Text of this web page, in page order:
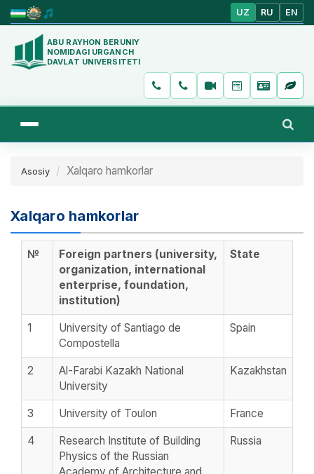
UZ RU EN
ABU RAYHON BERUNIY
NOMIDAGI URGANCH
DAVLAT UNIVERSITETI
Asosiy Xalqaro hamkorlar
Xalqaro hamkorlar
№
Foreign partners (university,
organization, international
enterprise, foundation,
institution)
State
1
University of Santiago de
Compostella
Spain
2
Al-Farabi Kazakh National
University
Kazakhstan
3 University of Toulon France
4
Research Institute of Building
Physics of the Russian
Academy of Architecture and
Russia